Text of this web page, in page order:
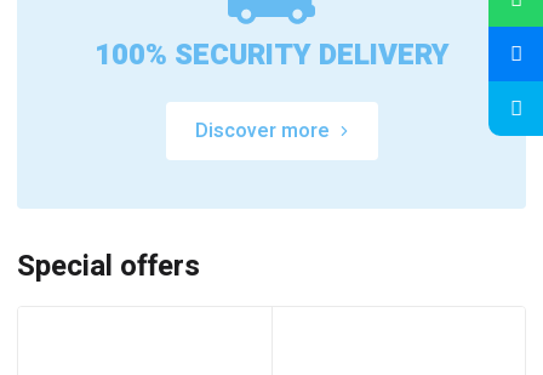
100% SECURITY DELIVERY
Discover more
Special offers